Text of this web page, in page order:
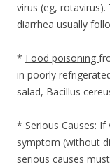
virus (eg,
diarrhea usually
* Food poisoning
in poorly
salad, Bacillus
* Serious Causes:
symptom (without
serious causes